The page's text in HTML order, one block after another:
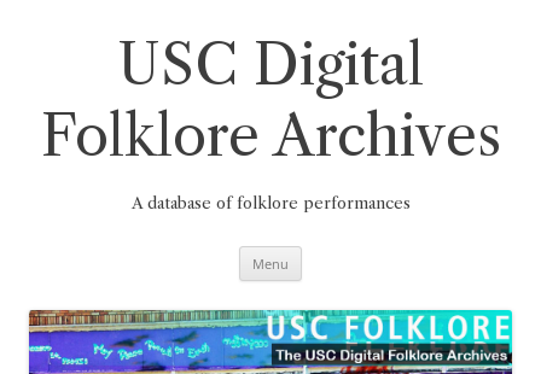
USC Digital
Folklore Archives
A database of folklore performances
Menu